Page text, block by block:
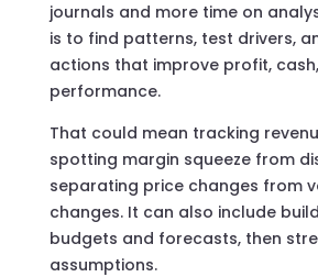
journals and more time on
is to find patterns, test drivers,
actions that improve profit,
performance.
That could mean tracking
spotting margin squeeze from
separating price changes from
changes. It can also include
budgets and forecasts, then
assumptions.